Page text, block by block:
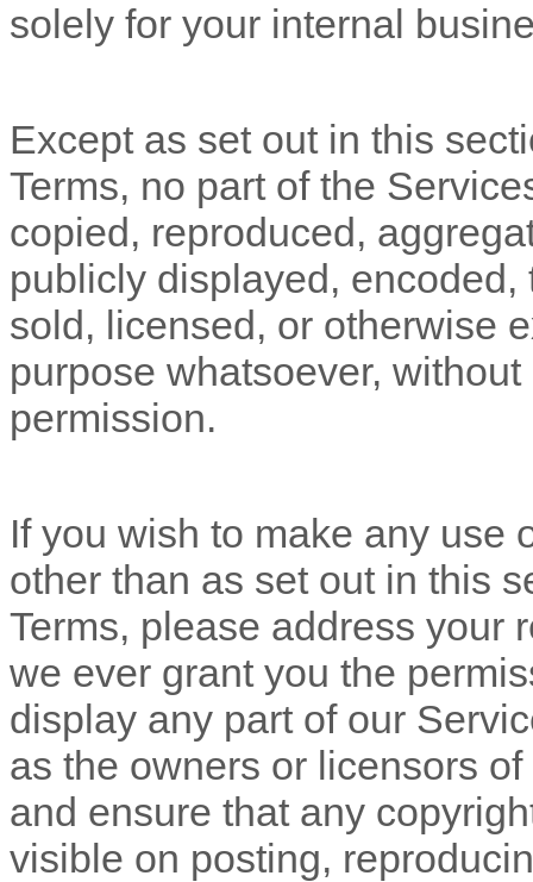
solely for your internal
Except as set out in this
Terms, no part of the
copied, reproduced,
publicly displayed,
sold, licensed, or otherwise
purpose whatsoever,
permission.
If you wish to make any use
other than as set out in this
Terms, please address your
we ever grant you the
display any part of our
as the owners or licensors
and ensure that any
visible on posting,